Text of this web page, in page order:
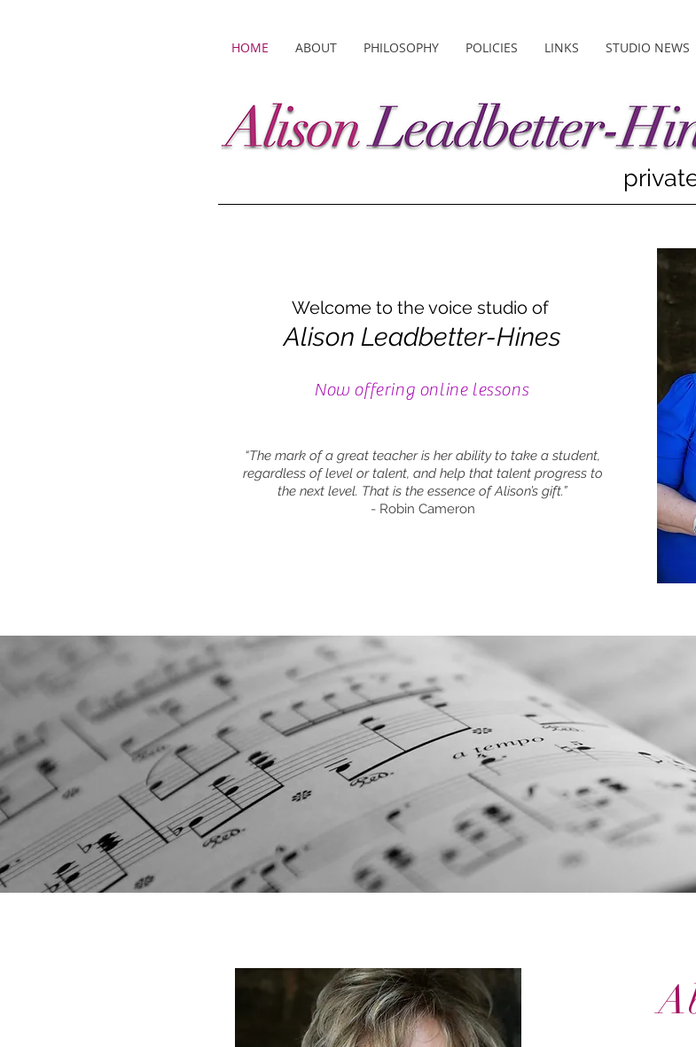
HOME ABOUT PHILOSOPHY POLICIES LINKS STUDIO NEWS
Welcome to the voice studio of
Alison Leadbetter-Hines
Now offering online lessons
“The mark of a great teacher is her ability to take a student,
regardless of level or talent, and help that talent progress to
the next level. That is the essence of Alison’s gift.”
- Robin Cameron